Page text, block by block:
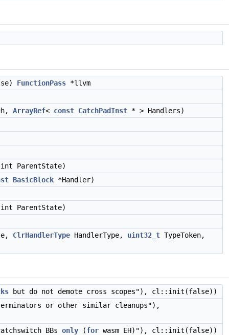
FunctionPass *llvm
ArrayRef< const CatchPadInst * > Handlers)
ParentState)
BasicBlock *Handler)
ParentState)
ClrHandlerType HandlerType, uint32_t TypeToken,
but do not demote cross scopes"), cl::init(false))
or other similar cleanups"),
BBs only (for wasm EH)"), cl::init(false))